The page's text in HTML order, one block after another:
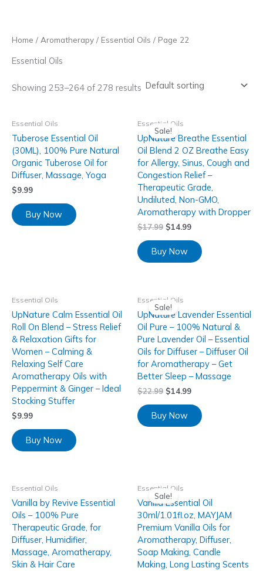
Home / Aromatherapy / Essential Oils / Page 22
Essential Oils
Showing 253–264 of 278 results
Essential Oils
Tuberose Essential Oil
(30ML), 100% Pure Natural
Organic Tuberose Oil for
Diffuser, Massage, Yoga
$9.99
Buy Now
Sale!
Essential Oils
UpNature Breathe Essential
Oil Blend 2 OZ Breathe Easy
for Allergy, Sinus, Cough and
Congestion Relief –
Therapeutic Grade,
Undiluted, Non-GMO,
Aromatherapy with Dropper
$17.99 $14.99
Buy Now
Essential Oils
UpNature Calm Essential Oil
Roll On Blend – Stress Relief
& Relaxation Gifts for
Women – Calming &
Relaxing Self Care
Aromatherapy Oils with
Peppermint & Ginger – Ideal
Stocking Stuffer
$9.99
Buy Now
Sale!
Essential Oils
UpNature Lavender Essential
Oil Pure – 100% Natural &
Pure Lavender Oil – Essential
Oils for Diffuser – Diffuser Oil
for Aromatherapy – Get
Better Sleep – Massage
$22.99 $14.99
Buy Now
Essential Oils
Vanilla by Revive Essential
Oils – 100% Pure
Therapeutic Grade, for
Diffuser, Humidifier,
Massage, Aromatherapy,
Skin & Hair Care
Sale!
Essential Oils
Vanilla Essential Oil
30ml/1.01fl.oz, MAYJAM
Premium Vanilla Oils for
Aromatherapy, Diffuser,
Soap Making, Candle
Making, Long Lasting Scents